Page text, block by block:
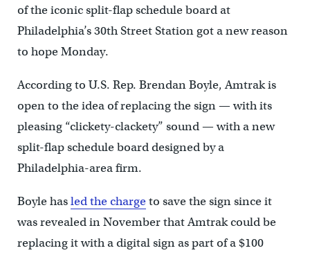
of the iconic split-flap schedule board at
Philadelphia’s 30th Street Station got a new reason
to hope Monday.
According to U.S. Rep. Brendan Boyle, Amtrak is
open to the idea of replacing the sign — with its
pleasing “clickety-clackety” sound — with a new
split-flap schedule board designed by a
Philadelphia-area firm.
Boyle hasled the chargeto save the sign since it
was revealed in November that Amtrak could be
replacing it with a digital sign as part of a $100